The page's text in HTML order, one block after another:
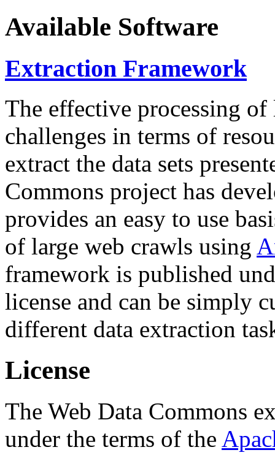
Available Software
Extraction Framework
The effective processing of
challenges in terms of
extract the data sets
Commons project has
provides an easy to use
of large web crawls using
framework is published
license and can be simply
different data extraction
License
The Web Data Commons
under the terms of the